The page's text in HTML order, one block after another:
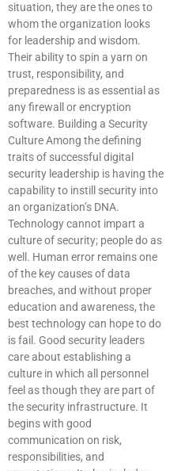
situation, they are the ones to
whom the organization looks
for leadership and wisdom.
Their ability to spin a yarn on
trust, responsibility, and
preparedness is as essential as
any firewall or encryption
software. Building a Security
Culture Among the defining
traits of successful digital
security leadership is having the
capability to instill security into
an organization’s DNA.
Technology cannot impart a
culture of security; people do as
well. Human error remains one
of the key causes of data
breaches, and without proper
education and awareness, the
best technology can hope to do
is fail. Good security leaders
care about establishing a
culture in which all personnel
feel as though they are part of
the security infrastructure. It
begins with good
communication on risk,
responsibilities, and